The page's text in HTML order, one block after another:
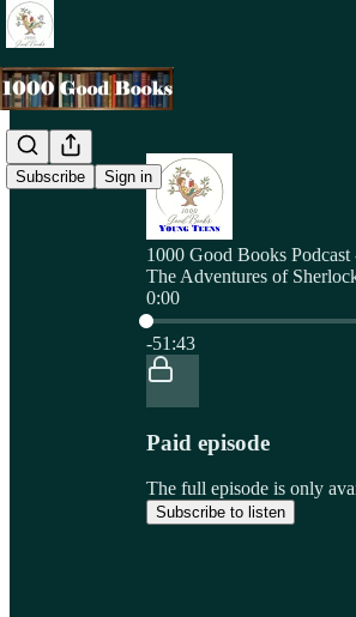
Subscribe Sign in
1000 Good Books Podcast
The Adventures of
0:00
Current time: 0:00 / Total
-51:43
Paid episode
The full episode is only
Subscribe to listen